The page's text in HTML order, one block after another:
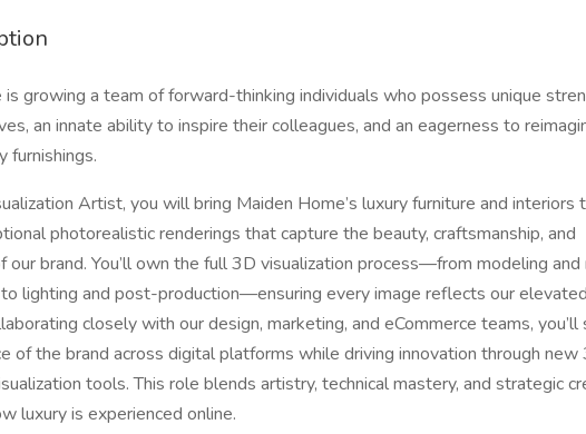
is growing a team of forward-thinking individuals who possess unique
an innate ability to inspire their colleagues, and an eagerness to
furnishings.
Artist, you will bring Maiden Home’s luxury furniture and interiors
photorealistic renderings that capture the beauty, craftsmanship, and
our brand. You’ll own the full 3D visualization process—from modeling
lighting and post-production—ensuring every image reflects our
closely with our design, marketing, and eCommerce teams, you’ll
of the brand across digital platforms while driving innovation through new
tools. This role blends artistry, technical mastery, and strategic
luxury is experienced online.